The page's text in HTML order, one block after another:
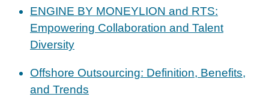
ENGINE BY MONEYLION and RTS:
Empowering Collaboration and Talent
Diversity
Offshore Outsourcing: Definition, Benefits,
and Trends